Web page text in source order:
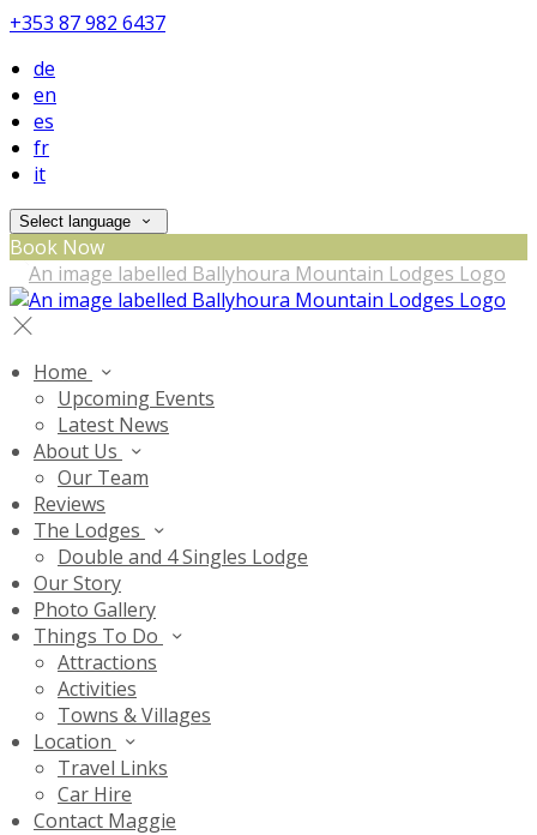
+353 87 982 6437
de
en
es
fr
it
Select language
Book Now
Home
Upcoming Events
Latest News
About Us
Our Team
Reviews
The Lodges
Double and 4 Singles Lodge
Our Story
Photo Gallery
Things To Do
Attractions
Activities
Towns & Villages
Location
Travel Links
Car Hire
Contact Maggie